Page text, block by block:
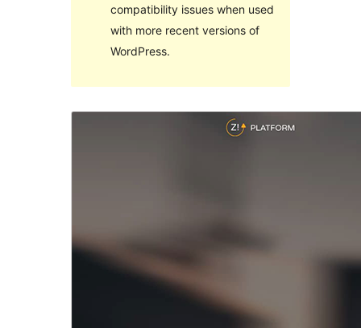
compatibility issues when used
with more recent versions of
WordPress.